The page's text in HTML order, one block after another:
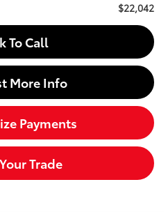
$22,042
To Call
More Info
Payments
Trade